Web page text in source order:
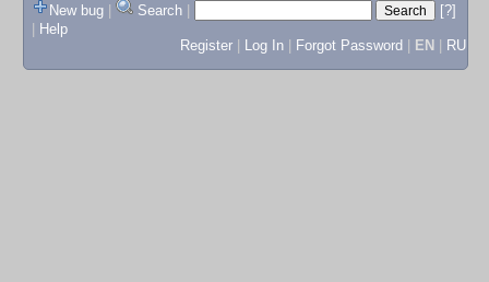
New bug
Search
[?]
Help
Register
Log In Forgot Password EN RU